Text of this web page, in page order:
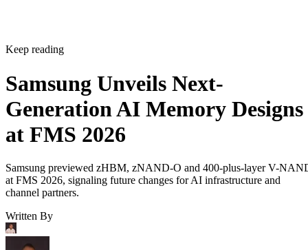
Keep reading
Samsung Unveils Next-
Generation AI Memory Designs
at FMS 2026
Samsung previewed zHBM, zNAND-O and 400-plus-layer V-
at FMS 2026, signaling future changes for AI infrastructure and
channel partners.
Written By